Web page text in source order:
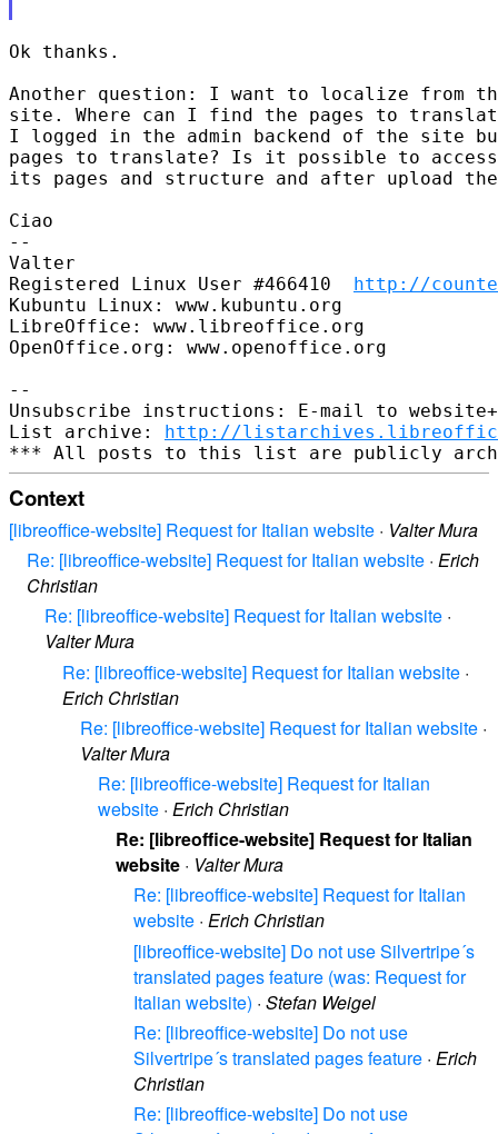
Ok thanks.
Another question: I want to localize
site. Where can I find the pages to
I logged in the admin backend of the site
pages to translate? Is it possible to
its pages and structure and after upload
Ciao
--
Valter
Registered Linux User #466410 http://
Kubuntu Linux: www.kubuntu.org
LibreOffice: www.libreoffice.org
OpenOffice.org: www.openoffice.org
--
Unsubscribe instructions: E-mail to
List archive: http://
Context
[libreoffice-website] Request for Italian website · Valter Mura
Re: [libreoffice-website] Request for Italian website · Erich
Christian
Re: [libreoffice-website] Request for Italian website ·
Valter Mura
Re: [libreoffice-website] Request for Italian website ·
Erich Christian
Re: [libreoffice-website] Request for Italian website ·
Valter Mura
Re: [libreoffice-website] Request for Italian
website · Erich Christian
Re: [libreoffice-website] Request for Italian
website · Valter Mura
Re: [libreoffice-website] Request for Italian
website · Erich Christian
[libreoffice-website] Do not use Silvertripe´s
translated pages feature (was: Request for
Italian website) · Stefan Weigel
Re: [libreoffice-website] Do not use
Silvertripe´s translated pages feature · Erich
Christian
Re: [libreoffice-website] Do not use